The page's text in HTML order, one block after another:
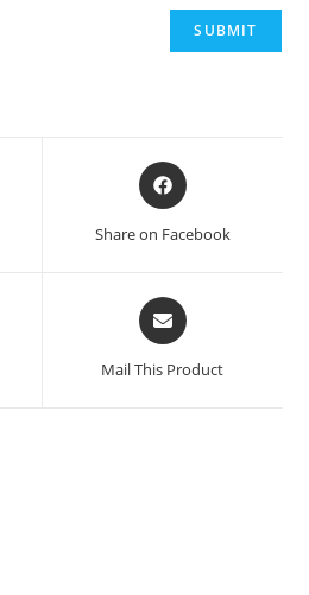
Opens
in
Share on Facebook
Opens
in
a
Mail This Product